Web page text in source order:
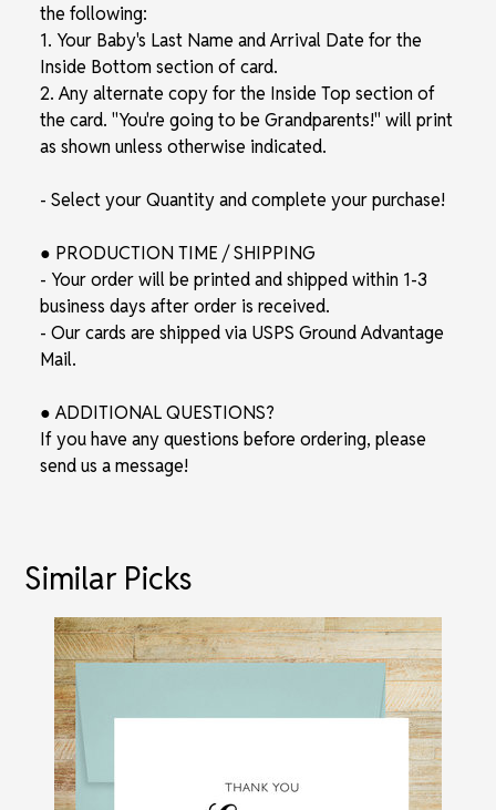
the following:
1. Your Baby's Last Name and Arrival Date for the
Inside Bottom section of card.
2. Any alternate copy for the Inside Top section of
the card. "You're going to be Grandparents!" will print
as shown unless otherwise indicated.
- Select your Quantity and complete your purchase!
● PRODUCTION TIME / SHIPPING
- Your order will be printed and shipped within 1-3
business days after order is received.
- Our cards are shipped via USPS Ground Advantage
Mail.
● ADDITIONAL QUESTIONS?
If you have any questions before ordering, please
send us a message!
Similar Picks